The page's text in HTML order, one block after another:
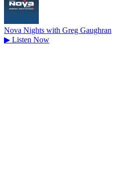
Nova Nights with Greg Gaughran
▶ Listen Now